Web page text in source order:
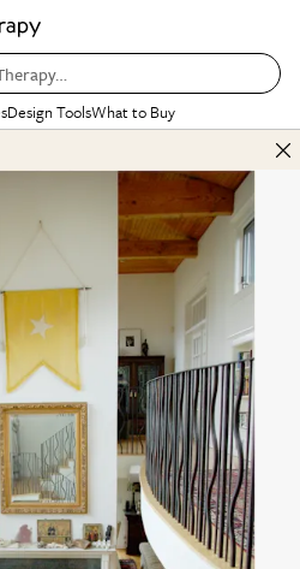
Design ToolsWhat to Buy